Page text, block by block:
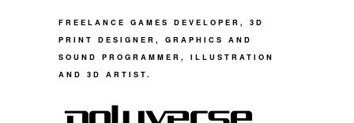
FREELANCE GAMES DEVELOPER, 3D
PRINT DESIGNER, GRAPHICS AND
SOUND PROGRAMMER, ILLUSTRATION
AND 3D ARTIST.